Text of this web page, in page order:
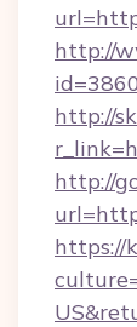
http://
http://
http://
https://